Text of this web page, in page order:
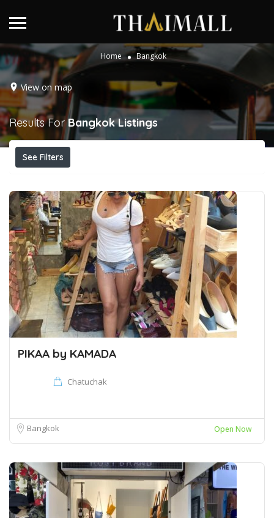
Home Bangkok
View on map
Results ForBangkok Listings
See Filters
PIKAA by KAMADA
Chatuchak
Bangkok Open Now